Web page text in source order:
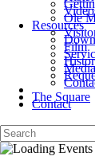
Ole
Resources
Film
Media
The Square
Contact